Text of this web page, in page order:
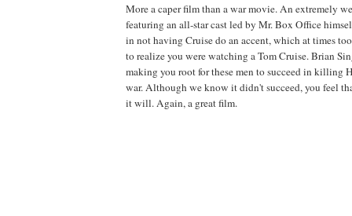
More a caper film than a war movie. An extremely
featuring an all-star cast led by Mr. Box Office
in not having Cruise do an accent, which at times
to realize you were watching a Tom Cruise. Brian
making you root for these men to succeed in killing
war. Although we know it didn't succeed, you feel
it will. Again, a great film.